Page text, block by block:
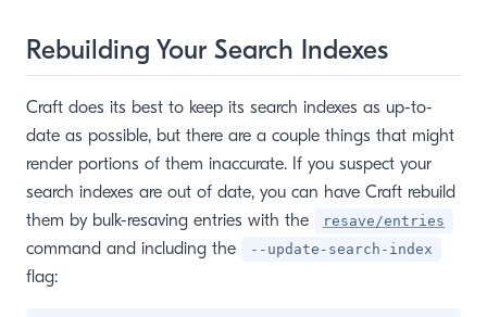
Rebuilding Your Search Indexes
Craft does its best to keep its search indexes as up-to-
date as possible, but there are a couple things that might
render portions of them inaccurate. If you suspect your
search indexes are out of date, you can have Craft rebuild
them by bulk-resaving entries with the
resave/entries
command and including the --update-search-index
flag: